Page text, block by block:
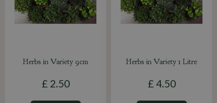
Herbs in Variety 9cm
£ 2.50
Herbs in Variety 1 Litre
£ 4.50